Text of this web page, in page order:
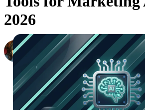
2026
Ali Flynn
Co-Founder at Improvado September 3,